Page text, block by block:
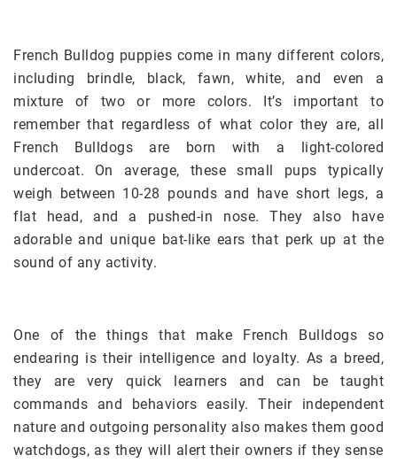
French Bulldog puppies come in many different colors,
including brindle, black, fawn, white, and even a
mixture of two or more colors. It’s important to
remember that regardless of what color they are, all
French Bulldogs are born with a light-colored
undercoat. On average, these small pups typically
weigh between 10-28 pounds and have short legs, a
flat head, and a pushed-in nose. They also have
adorable and unique bat-like ears that perk up at the
sound of any activity.
One of the things that make French Bulldogs so
endearing is their intelligence and loyalty. As a breed,
they are very quick learners and can be taught
commands and behaviors easily. Their independent
nature and outgoing personality also makes them good
watchdogs, as they will alert their owners if they sense